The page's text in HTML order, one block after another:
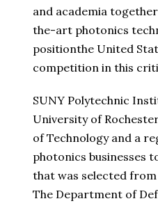
and academia
the-art photonics
positionthe United
competition in this
SUNY Polytechnic
University of Rochester
of Technologyand a
photonics businesses
that was selected
The Department of